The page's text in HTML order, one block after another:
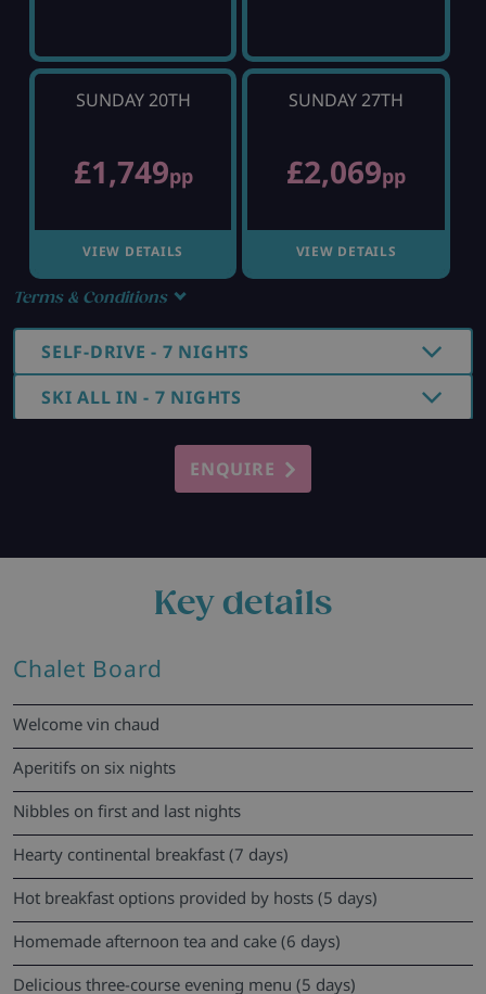
SUNDAY 20TH
£1,749pp
VIEW DETAILS
SUNDAY 27TH
£2,069pp
VIEW DETAILS
Terms & Conditions
SELF-DRIVE - 7 NIGHTS
SKI ALL IN - 7 NIGHTS
ENQUIRE
Key details
Chalet Board
Welcome vin chaud
Aperitifs on six nights
Nibbles on first and last nights
Hearty continental breakfast (7 days)
Hot breakfast options provided by hosts (5 days)
Homemade afternoon tea and cake (6 days)
Delicious three-course evening menu (5 days)